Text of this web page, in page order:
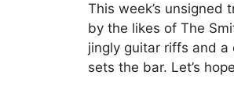
This week’s unsigned
by the likes of The
jingly guitar riffs and a
sets the bar. Let’s